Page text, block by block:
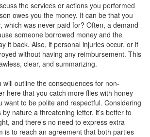
the services or actions you performed
owes you the money. It can be that you
which was never paid for? Often, a demand
someone borrowed money and the
it back. Also, if personal injuries occur, or if
without having any reimbursement. This
clear, and summarizing.
will outline the consequences for non-
here that you catch more flies with honey
want to be polite and respectful. Considering
nature a threatening letter, it’s better to
and there’s no need to express extra
is to reach an agreement that both parties